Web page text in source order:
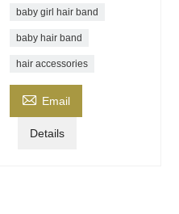
baby girl hair band
baby hair band
hair accessories
 Email
Details